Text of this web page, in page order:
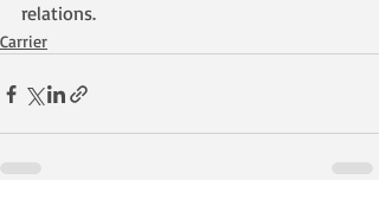
relations.
Carrier